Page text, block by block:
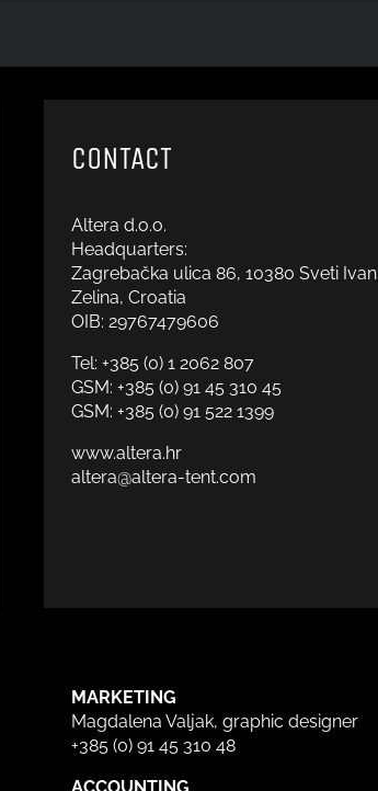
CONTACT
Altera d.o.o.
Headquarters:
Zagrebačka ulica 86, 10380 Sveti Ivan
Zelina, Croatia
OIB: 29767479606
Tel: +385 (0) 1 2062 807
GSM: +385 (0) 91 45 310 45
GSM: +385 (0) 91 522 1399
www.altera.hr
altera@altera-tent.com
MARKETING
Magdalena Valjak, graphic designer
+385 (0) 91 45 310 48
ACCOUNTING